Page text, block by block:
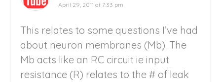
April 29, 2011 at 7:33 pm
This relates to some questions I’ve had
about neuron membranes (Mb). The
Mb acts like an RC circuit ie input
resistance (R) relates to the # of leak